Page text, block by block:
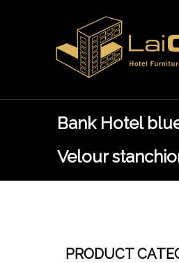
Bank Hotel
Velour
PRODUCT